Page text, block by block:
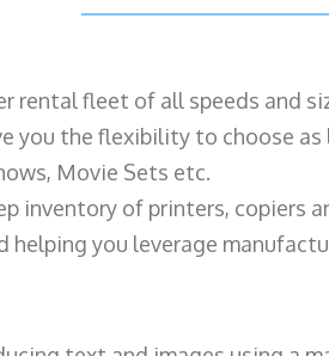
rental fleet of all speeds and
you the flexibility to choose
Movie Sets etc.
inventory of printers, copiers
helping you leverage